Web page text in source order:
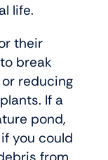
life.
their
break
reducing
If a
pond,
you could